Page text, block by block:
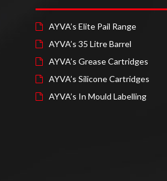
AYVA’s Elite Pail Range
AYVA’s 35 Litre Barrel
AYVA’s Grease Cartridges
AYVA’s Silicone Cartridges
AYVA’s In Mould Labelling